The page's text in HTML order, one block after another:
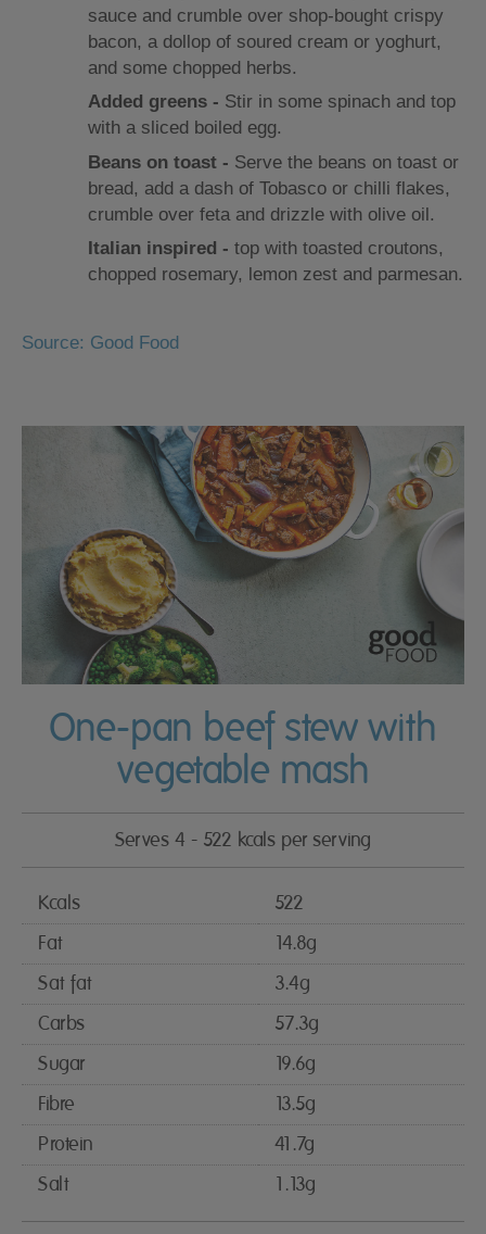
sauce and crumble over shop-bought crispy
bacon, a dollop of soured cream or yoghurt,
and some chopped herbs.
Added greens ‐ Stir in some spinach and top
with a sliced boiled egg.
Beans on toast ‐ Serve the beans on toast or
bread, add a dash of Tobasco or chilli flakes,
crumble over feta and drizzle with olive oil.
Italian inspired ‐ top with toasted croutons,
chopped rosemary, lemon zest and parmesan.
Source: Good Food
One-pan beef stew with
vegetable mash
Serves 4 - 522 kcals per serving
Kcals
522
Fat
14.8g
Sat fat
3.4g
Carbs
57.3g
Sugar
19.6g
Fibre
13.5g
Protein
41.7g
Salt
1.13g